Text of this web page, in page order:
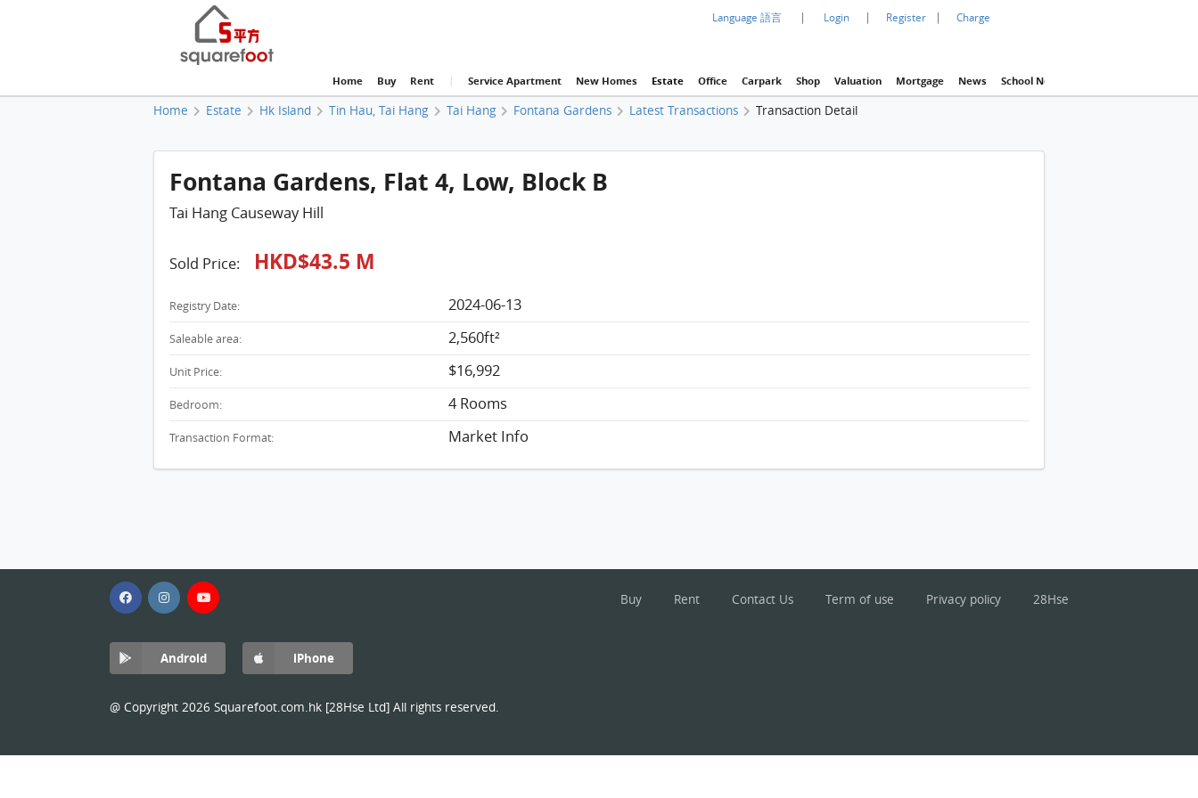
Language 語言 | Login | Register | Charge
Home Buy Rent | Service Apartment New Homes Estate Office Carpark Shop Valuation Mortgage News School Net
Home Estate Hk Island Tin Hau, Tai Hang Tai Hang Fontana Gardens Latest Transactions Transaction Detail
Fontana Gardens, Flat 4, Low, Block B
Tai Hang Causeway Hill
Sold Price: HKD$43.5 M
Registry Date: 2024-06-13
Saleable area: 2,560ft²
Unit Price: $16,992
Bedroom: 4 Rooms
Transaction Format: Market Info
Buy Rent Contact Us Term of use Privacy policy 28Hse
Android iPhone
@ Copyright 2026 Squarefoot.com.hk [28Hse Ltd] All rights reserved.